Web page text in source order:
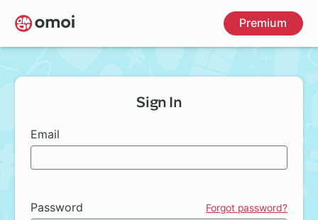
Skip
to
main
Premium
Sign In
Email
Password Forgot password?